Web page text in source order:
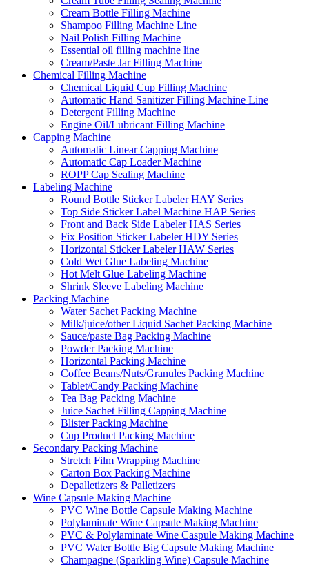
Cream Bottle Filling Machine
Shampoo Filling Machine Line
Nail Polish Filling Machine
Essential oil filling machine line
Cream/Paste Jar Filling Machine
Chemical Filling Machine
Chemical Liquid Cup Filling Machine
Automatic Hand Sanitizer Filling Machine Line
Detergent Filling Machine
Engine Oil/Lubricant Filling Machine
Capping Machine
Automatic Linear Capping Machine
Automatic Cap Loader Machine
ROPP Cap Sealing Machine
Labeling Machine
Round Bottle Sticker Labeler HAY Series
Top Side Sticker Label Machine HAP Series
Front and Back Side Labeler HAS Series
Fix Position Sticker Labeler HDY Series
Horizontal Sticker Labeler HAW Series
Cold Wet Glue Labeling Machine
Hot Melt Glue Labeling Machine
Shrink Sleeve Labeling Machine
Packing Machine
Water Sachet Packing Machine
Milk/juice/other Liquid Sachet Packing Machine
Sauce/paste Bag Packing Machine
Powder Packing Machine
Horizontal Packing Machine
Coffee Beans/Nuts/Granules Packing Machine
Tablet/Candy Packing Machine
Tea Bag Packing Machine
Juice Sachet Filling Capping Machine
Blister Packing Machine
Cup Product Packing Machine
Secondary Packing Machine
Stretch Film Wrapping Machine
Carton Box Packing Machine
Depalletizers & Palletizers
Wine Capsule Making Machine
PVC Wine Bottle Capsule Making Machine
Polylaminate Wine Capsule Making Machine
PVC & Polylaminate Wine Caspule Making Machine
PVC Water Bottle Big Capsule Making Machine
Champagne (Sparkling Wine) Capsule Machine